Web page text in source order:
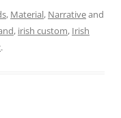
, Material, Narrativeand
, irish custom, Irish
.